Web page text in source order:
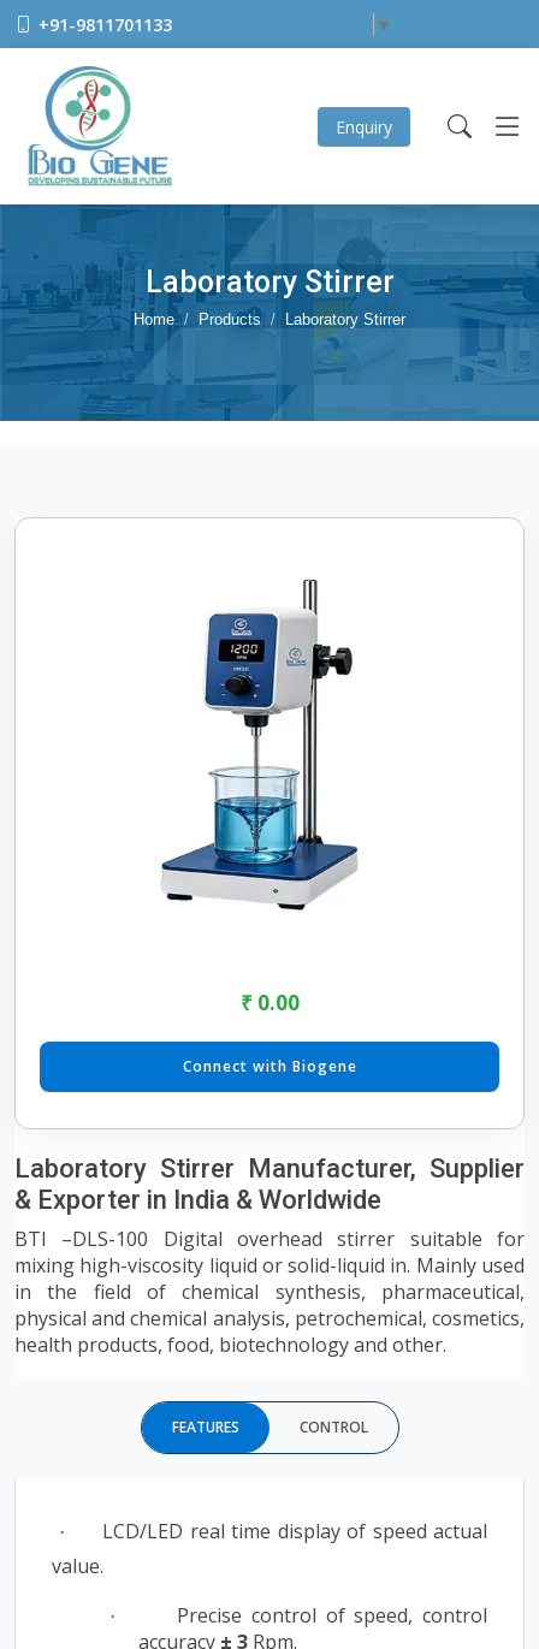
+91-9811701133 ▼
Enquiry
Laboratory Stirrer
Home Products Laboratory Stirrer
₹ 0.00
Connect with Biogene
Laboratory Stirrer Manufacturer, Supplier
& Exporter in India & Worldwide
BTI –DLS-100 Digital overhead stirrer suitable for
mixing high-viscosity liquid or solid-liquid in. Mainly used
in the field of chemical synthesis, pharmaceutical,
physical and chemical analysis, petrochemical, cosmetics,
health products, food, biotechnology and other.
FEATURES CONTROL
·
LCD/LED real time display of speed actual
value.
·
Precise control of speed, control
accuracy ± 3 Rpm.